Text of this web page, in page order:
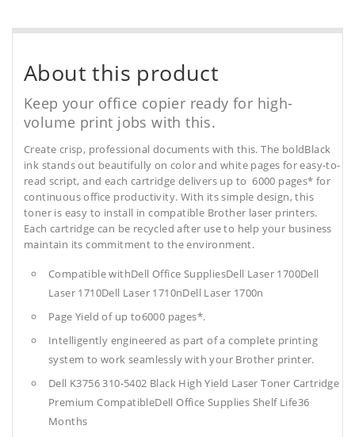
About this product
Keep your office copier ready for high-
volume print jobs with this.
Create crisp, professional documents with this. The boldBlack
ink stands out beautifully on color and white pages for easy-to-
read script, and each cartridge delivers up to 6000 pages* for
continuous office productivity. With its simple design, this
toner is easy to install in compatible Brother laser printers.
Each cartridge can be recycled after use to help your business
maintain its commitment to the environment.
Compatible withDell Office SuppliesDell Laser 1700Dell
Laser 1710Dell Laser 1710nDell Laser 1700n
Page Yield of up to6000 pages*.
Intelligently engineered as part of a complete printing
system to work seamlessly with your Brother printer.
Dell K3756 310-5402 Black High Yield Laser Toner Cartridge
Premium CompatibleDell Office Supplies Shelf Life36
Months